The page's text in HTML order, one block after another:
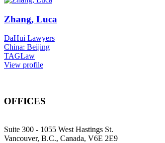
Zhang, Luca
DaHui Lawyers
China: Beijing
TAGLaw
View profile
OFFICES
Suite 300 - 1055 West Hastings St.
Vancouver, B.C., Canada, V6E 2E9